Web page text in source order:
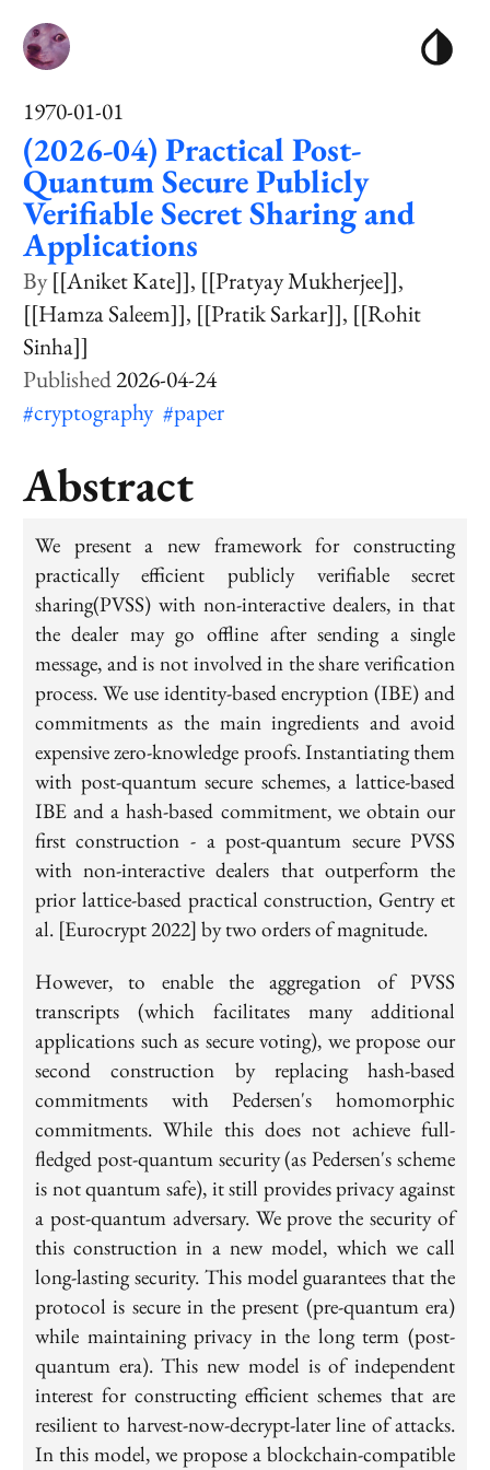
1970-01-01
(2026-04) Practical Post-
Quantum Secure Publicly
Verifiable Secret Sharing and
Applications
[[Aniket Kate]] [[Pratyay Mukherjee]]
[[Hamza Saleem]] [[Pratik Sarkar]] [[Rohit
Sinha]]
2026-04-24
#cryptography #paper
Abstract
We present a new framework for constructing
practically efficient publicly verifiable secret
sharing(PVSS) with non-interactive dealers, in that
the dealer may go offline after sending a single
message, and is not involved in the share verification
process. We use identity-based encryption (IBE) and
commitments as the main ingredients and avoid
expensive zero-knowledge proofs. Instantiating them
with post-quantum secure schemes, a lattice-based
IBE and a hash-based commitment, we obtain our
first construction - a post-quantum secure PVSS
with non-interactive dealers that outperform the
prior lattice-based practical construction, Gentry et
al. [Eurocrypt 2022] by two orders of magnitude.
However, to enable the aggregation of PVSS
transcripts (which facilitates many additional
applications such as secure voting), we propose our
second construction by replacing hash-based
commitments with Pedersen's homomorphic
commitments. While this does not achieve full-
fledged post-quantum security (as Pedersen's scheme
is not quantum safe), it still provides privacy against
a post-quantum adversary. We prove the security of
this construction in a new model, which we call
long-lasting security. This model guarantees that the
protocol is secure in the present (pre-quantum era)
while maintaining privacy in the long term (post-
quantum era). This new model is of independent
interest for constructing efficient schemes that are
resilient to harvest-now-decrypt-later line of attacks.
In this model, we propose a blockchain-compatible